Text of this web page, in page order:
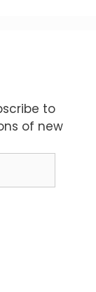
to
of new